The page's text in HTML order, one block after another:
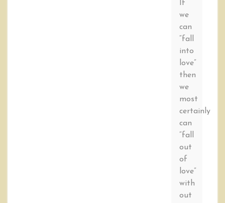
If
we
can
“fall
into
love”
then
we
most
certainly
can
“fall
out
of
love”
with
out